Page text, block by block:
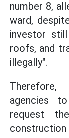
number 8,
ward,
investor
roofs, and
illegally".
agencies
request